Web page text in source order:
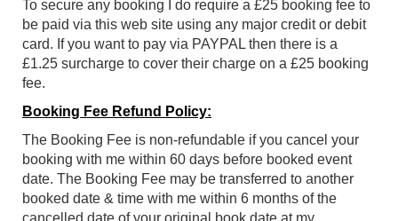
To secure any booking I do require a £25 booking fee to
be paid via this web site using any major credit or debit
card. If you want to pay via PAYPAL then there is a
£1.25 surcharge to cover their charge on a £25 booking
fee.
Booking Fee Refund Policy:
The Booking Fee is non-refundable if you cancel your
booking with me within 60 days before booked event
date. The Booking Fee may be transferred to another
booked date & time with me within 6 months of the